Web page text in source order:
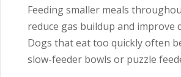
Feeding smaller meals
reduce gas buildup and improve
Dogs that eat too quickly often
slow-feeder bowls or puzzle